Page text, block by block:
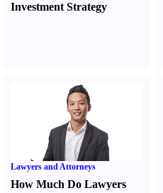
Investment Strategy
Lawyers and Attorneys
How Much Do Lawyers